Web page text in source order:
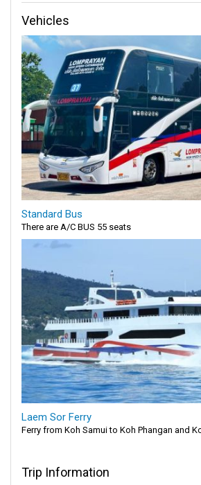
Vehicles
Standard Bus
There are A/C BUS 55 seats
Laem Sor Ferry
Ferry from Koh Samui to Koh Phangan and
Trip Information